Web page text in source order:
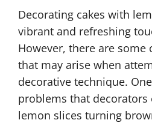
Decorating cakes with
vibrant and refreshing
However, there are some
that may arise when
decorative technique.
problems that decorators
lemon slices turning